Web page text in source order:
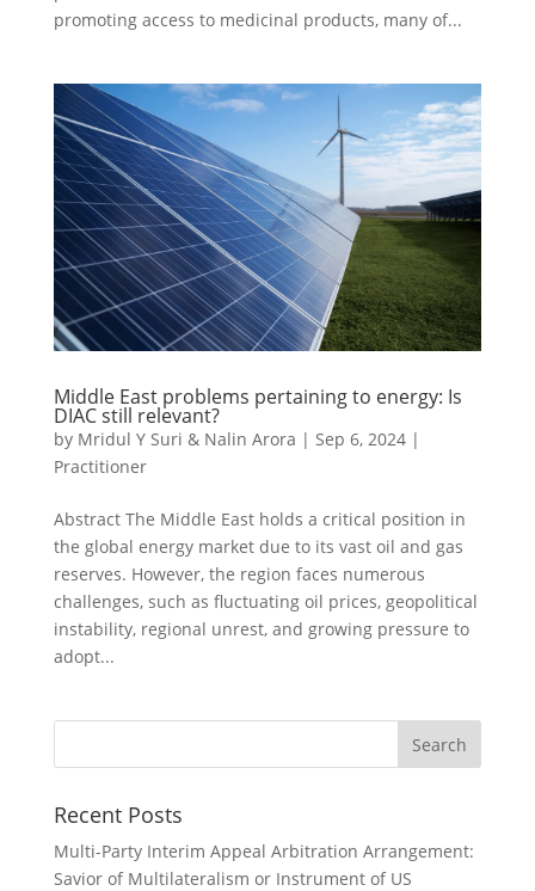
promoting access to medicinal products, many of...
Middle East problems pertaining to energy: Is
DIAC still relevant?
by Mridul Y Suri & Nalin Arora | Sep 6, 2024|
Practitioner
Abstract The Middle East holds a critical position in
the global energy market due to its vast oil and gas
reserves. However, the region faces numerous
challenges, such as fluctuating oil prices, geopolitical
instability, regional unrest, and growing pressure to
adopt...
Recent Posts
Multi-Party Interim Appeal Arbitration Arrangement:
Savior of Multilateralism or Instrument of US